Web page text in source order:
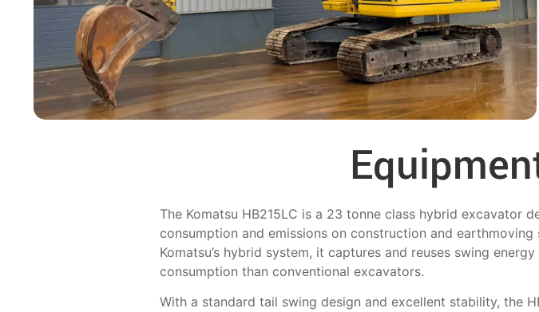
The Komatsu HB215LC is a 23 tonne class hybrid excavator
consumption and emissions on construction and
Komatsu’s hybrid system, it captures and reuses swing
consumption than conventional excavators.
With a standard tail swing design and excellent stability, the